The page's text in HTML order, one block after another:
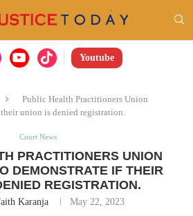
Youtube
Public Health Practitioners Union
union is denied registration.
Court News
PRACTITIONERS UNION
DEMONSTRATE IF THEIR
REGISTRATION.
Karanja May 22, 2023